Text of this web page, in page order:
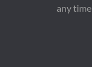
any